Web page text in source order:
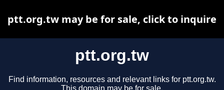
ptt.org.tw
Find information, resources and relevant links for ptt.org.tw.
ptt.org.tw may be for sale, click to inquire